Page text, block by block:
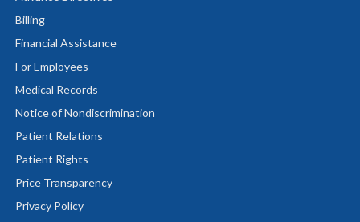
Billing
Financial Assistance
For Employees
Medical Records
Notice of Nondiscrimination
Patient Relations
Patient Rights
Price Transparency
Privacy Policy